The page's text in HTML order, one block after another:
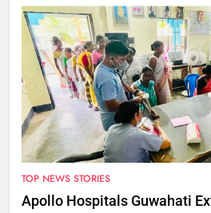
TOP NEWS STORIES
Apollo Hospitals Guwahati